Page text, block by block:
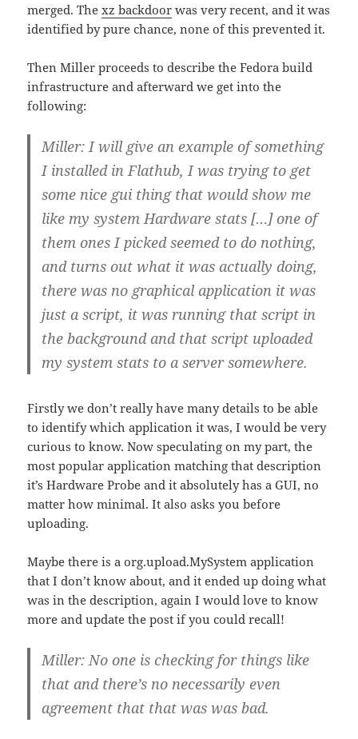
merged. Thexz backdoor was very recent, and it was
identified by pure chance, none of this prevented it.
Then Miller proceeds to describe the Fedora build
infrastructure and afterward we get into the
following:
Miller: I will give an example of something
I installed in Flathub, I was trying to get
some nice gui thing that would show me
like my system Hardware stats […] one of
them ones I picked seemed to do nothing,
and turns out what it was actually doing,
there was no graphical application it was
just a script, it was running that script in
the background and that script uploaded
my system stats to a server somewhere.
Firstly we don’t really have many details to be able
to identify which application it was, I would be very
curious to know. Now speculating on my part, the
most popular application matching that description
it’s Hardware Probe and it absolutely has a GUI, no
matter how minimal. It also asks you before
uploading.
Maybe there is a org.upload.MySystem application
that I don’t know about, and it ended up doing what
was in the description, again I would love to know
more and update the post if you could recall!
Miller: No one is checking for things like
that and there’s no necessarily even
agreement that that was was bad.